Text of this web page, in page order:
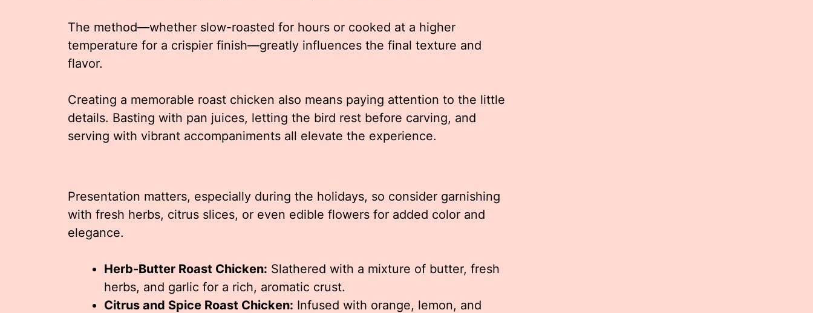
The method—whether slow-roasted for hours or cooked at a higher
temperature for a crispier finish—greatly influences the final texture and
flavor.
Creating a memorable roast chicken also means paying attention to the little
details. Basting with pan juices, letting the bird rest before carving, and
serving with vibrant accompaniments all elevate the experience.
Presentation matters, especially during the holidays, so consider garnishing
with fresh herbs, citrus slices, or even edible flowers for added color and
elegance.
Herb-Butter Roast Chicken: Slathered with a mixture of butter, fresh
herbs, and garlic for a rich, aromatic crust.
Citrus and Spice Roast Chicken: Infused with orange, lemon, and